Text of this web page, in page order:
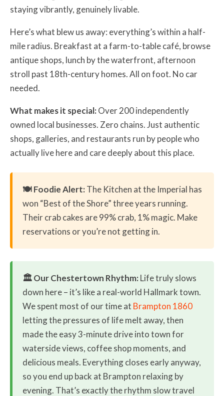
staying vibrantly, genuinely livable.
Here’s what blew us away: everything’s within a half-
mile radius. Breakfast at a farm-to-table café, browse
antique shops, lunch by the waterfront, afternoon
stroll past 18th-century homes. All on foot. No car
needed.
What makes it special:Over 200 independently
owned local businesses. Zero chains. Just authentic
shops, galleries, and restaurants run by people who
actually live here and care deeply about this place.
🍽️ Foodie Alert:The Kitchen at the Imperial has
won “Best of the Shore” three years running.
Their crab cakes are 99% crab, 1% magic. Make
reservations or you’re not getting in.
🏛️ Our Chestertown Rhythm: Life truly slows
down here – it’s like a real-world Hallmark town.
We spent most of our time at Brampton 1860
letting the pressures of life melt away, then
made the easy 3-minute drive into town for
waterside views, coffee shop moments, and
delicious meals. Everything closes early anyway,
so you end up back at Brampton relaxing by
evening. That’s exactly the rhythm slow travel